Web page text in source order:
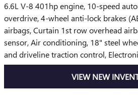
6.6L V-8 401hp engine, 10-speed
overdrive, 4-wheel anti-lock brakes
airbags, Curtain 1st row overhead
sensor, Air conditioning, 18" steel
and driveline traction control,
VIEW NEW